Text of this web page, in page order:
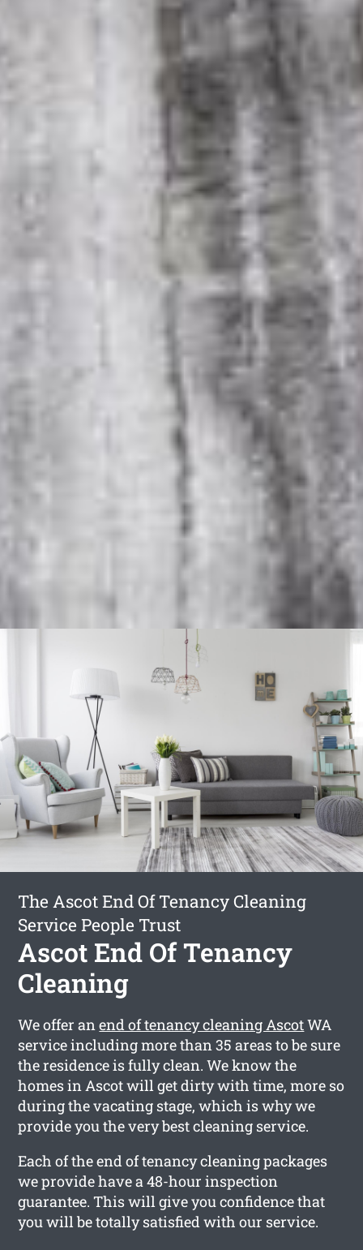
The Ascot End Of Tenancy Cleaning
Service People Trust
Ascot End Of Tenancy
Cleaning
We offer anend of tenancy cleaning AscotWA
service including more than 35 areas to be sure
the residence is fully clean. We know the
homes in Ascot will get dirty with time, more so
during the vacating stage, which is why we
provide you the very best cleaning service.
Each of the end of tenancy cleaning packages
we provide have a 48-hour inspection
guarantee. This will give you confidence that
you will be totally satisfied with our service.